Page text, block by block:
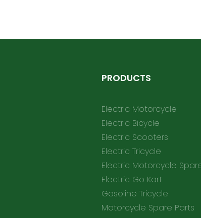
PRODUCTS
Electric Motorcycle
Electric Bicycle
Electric Scooters
Electric Tricycle
Electric Motorcycle
Electric Go Kart
Gasoline Tricycle
Motorcycle Spare Parts